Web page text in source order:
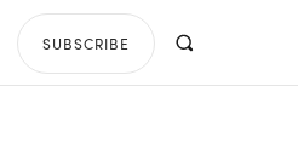
SUBSCRIBE